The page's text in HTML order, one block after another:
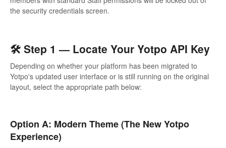
the security credentials screen.
🛠️ Step 1 — Locate Your Yotpo API Key
Depending on whether your platform has been migrated to
Yotpo's updated user interface or is still running on the original
layout, select the appropriate path below:
Option A: Modern Theme (The New Yotpo
Experience)